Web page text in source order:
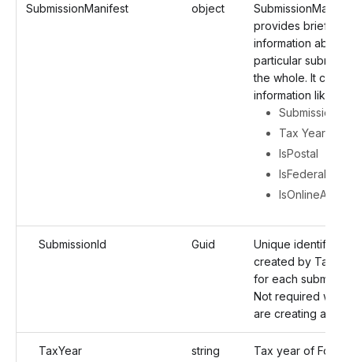
SubmissionManifest object
provides brief
information about a
particular
the whole. It
information like
Submission ID
Tax Year
IsPostal
IsFederalFiling
SubmissionId Guid
Unique identifier
created by
for each
Not required
are creating a
TaxYear string
Tax year of Form